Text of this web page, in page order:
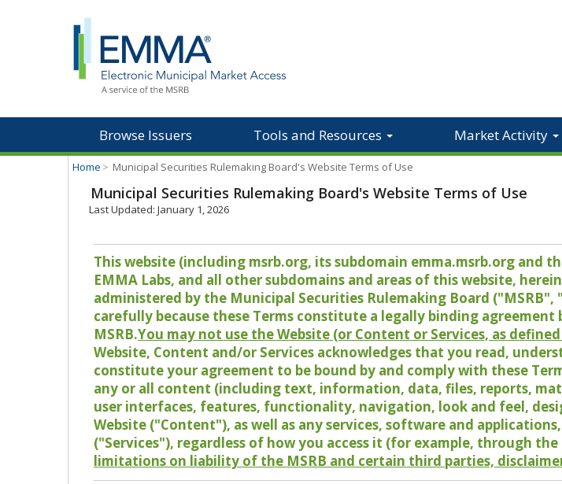
Browse Issuers Tools and Resources Market Activity
Home > Municipal Securities Rulemaking Board's Website Terms of Use
Municipal Securities Rulemaking Board's Website Terms of Use
Last Updated: January 1, 2026
This website (including msrb.org, its subdomain emma.msrb.org and
EMMA Labs, and all other subdomains and areas of this website,
administered by the Municipal Securities Rulemaking Board
carefully because these Terms constitute a legally binding
MSRB.You may not use the Website (or Content or Services, as
Website, Content and/or Services acknowledges that you read,
constitute your agreement to be bound by and comply with these
any or all content (including text, information, data, files, reports,
user interfaces, features, functionality, navigation, look and feel,
Website ("Content"), as well as any services, software and
("Services"), regardless of how you access it (for example, through
limitations on liability of the MSRB and certain third parties,